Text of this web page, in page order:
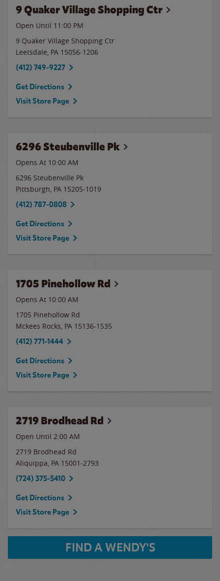
9 Quaker Village Shopping Ctr
Open Until 11:00 PM
9 Quaker Village Shopping Ctr
Leetsdale, PA 15056-1206
(412) 749-9227
Get Directions
Visit Store Page
6296 Steubenville Pk
Opens At 10:00 AM
6296 Steubenville Pk
Pittsburgh, PA 15205-1019
(412) 787-0808
Get Directions
Visit Store Page
1705 Pinehollow Rd
Opens At 10:00 AM
1705 Pinehollow Rd
Mckees Rocks, PA 15136-1535
(412) 771-1444
Get Directions
Visit Store Page
2719 Brodhead Rd
Open Until 2:00 AM
2719 Brodhead Rd
Aliquippa, PA 15001-2793
(724) 375-5410
Get Directions
Visit Store Page
FIND A WENDY'S